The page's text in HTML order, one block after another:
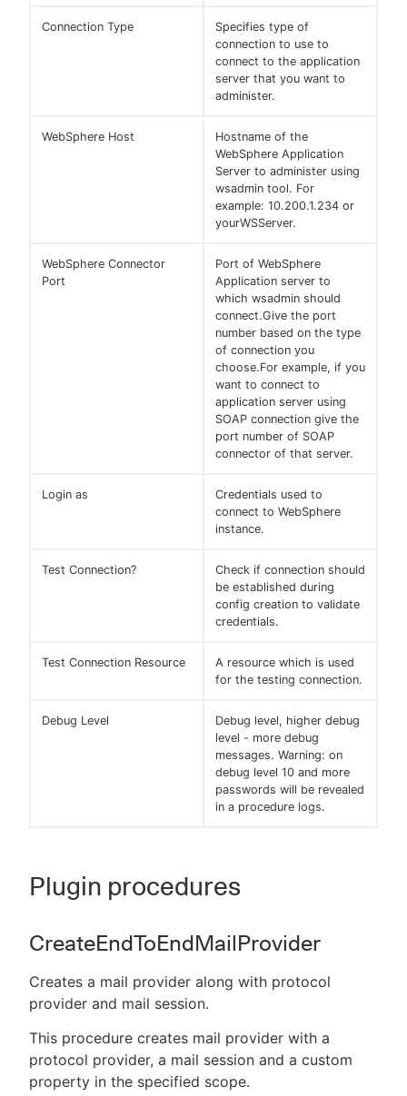
Connection Type
Specifies type of
connection to use to
connect to the application
server that you want to
administer.
WebSphere Host
Hostname of the
WebSphere Application
Server to administer using
wsadmin tool. For
example: 10.200.1.234 or
yourWSServer.
WebSphere Connector
Port
Port of WebSphere
Application server to
which wsadmin should
connect.Give the port
number based on the type
of connection you
choose.For example, if you
want to connect to
application server using
SOAP connection give the
port number of SOAP
connector of that server.
Login as
Credentials used to
connect to WebSphere
instance.
Test Connection?
Check if connection should
be established during
config creation to validate
credentials.
Test Connection Resource
A resource which is used
for the testing connection.
Debug Level
Debug level, higher debug
level - more debug
messages. Warning: on
debug level 10 and more
passwords will be revealed
in a procedure logs.
Plugin procedures
CreateEndToEndMailProvider
Creates a mail provider along with protocol
provider and mail session.
This procedure creates mail provider with a
protocol provider, a mail session and a custom
property in the specified scope.